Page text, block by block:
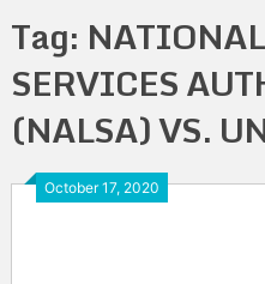
Tag:
SERVICES
(NALSA) VS.
October 17, 2020